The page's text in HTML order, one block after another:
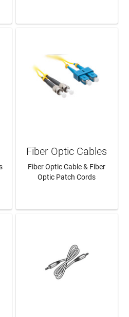
Fiber Optic Cables
Fiber Optic Cable & Fiber
Optic Patch Cords